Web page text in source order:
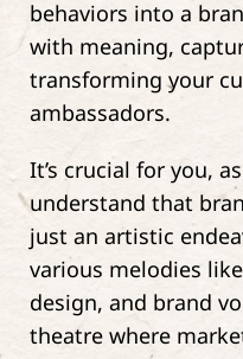
behaviors into a
with meaning,
transforming your
ambassadors.
It’s crucial for you,
understand that
just an artistic
various melodies
design, and brand
theatre where